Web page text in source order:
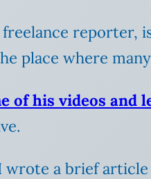
freelance reporter,
place where
of his videos
wrote a brief